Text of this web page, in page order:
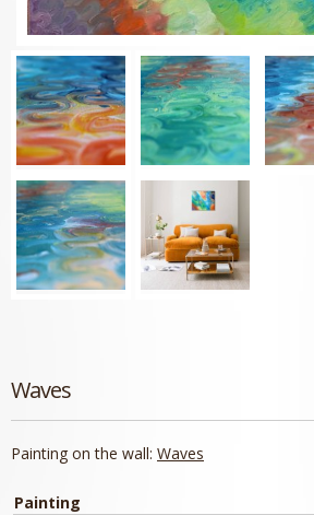
Waves
Painting on the wall: Waves
Painting